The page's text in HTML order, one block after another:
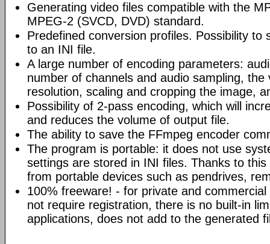
Generating video files compatible with the
MPEG-2 (SVCD, DVD) standard.
Predefined conversion profiles. Possibility to
to an INI file.
A large number of encoding parameters:
number of channels and audio sampling, the
resolution, scaling and cropping the image,
Possibility of 2-pass encoding, which will
and reduces the volume of output file.
The ability to save the FFmpeg encoder
The program is portable: it does not use
settings are stored in INI files. Thanks to
from portable devices such as pendrives,
100% freeware! - for private and
not require registration, there is no built-in
applications, does not add to the generated